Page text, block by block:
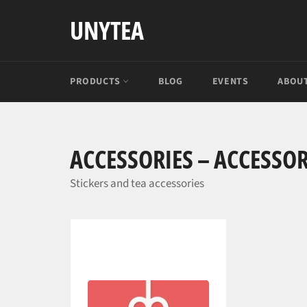
UNYTEA
PRODUCTS BLOG EVENTS
ACCESSORIES –
Stickers and tea accessories